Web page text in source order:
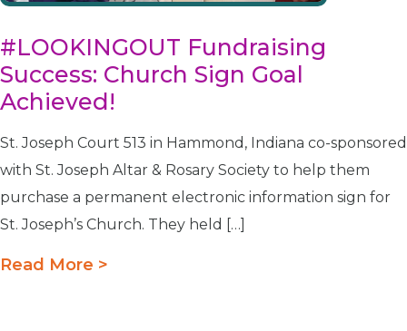
#LOOKINGOUT Fundraising
Success: Church Sign Goal
Achieved!
St. Joseph Court 513 in Hammond, Indiana co-sponsored
with St. Joseph Altar & Rosary Society to help them
purchase a permanent electronic information sign for
St. Joseph’s Church. They held […]
Read More >